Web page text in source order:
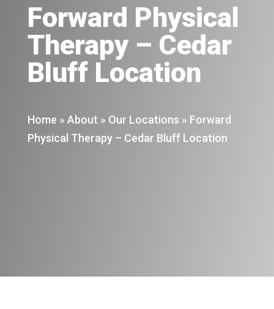
Forward Physical
Therapy – Cedar
Bluff Location
Home » About » Our Locations » Forward
Physical Therapy – Cedar Bluff Location